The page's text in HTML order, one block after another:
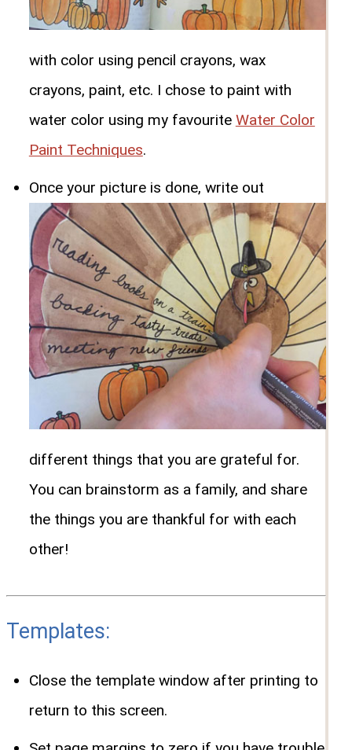
with color using pencil crayons, wax
crayons, paint, etc. I chose to paint with
water color using my favourite Water Color
Paint Techniques.
Once your picture is done, write out
different things that you are grateful for.
You can brainstorm as a family, and share
the things you are thankful for with each
other!
Templates:
Close the template window after printing to
return to this screen.